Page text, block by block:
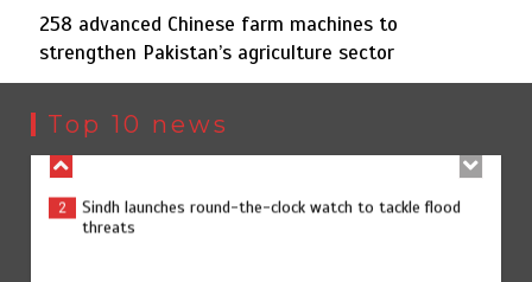
258 advanced Chinese farm machines to
strengthen Pakistan’s agriculture sector
Top 10 news
3
258 advanced Chinese farm machines to strengthen
Pakistan’s agriculture sector
258 advanced Chinese farm machines to strengthen